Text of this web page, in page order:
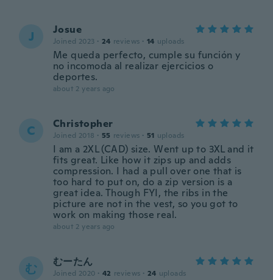
J Josue
Joined 2023 · 24 reviews · 14 uploads
Me queda perfecto, cumple su función y
no incomoda al realizar ejercicios o
deportes.
about 2 years ago
C Christopher
Joined 2018 · 55 reviews · 51 uploads
I am a 2XL (CAD) size. Went up to 3XL and it
fits great. Like how it zips up and adds
compression. I had a pull over one that is
too hard to put on, do a zip version is a
great idea. Though FYI, the ribs in the
picture are not in the vest, so you got to
work on making those real.
about 2 years ago
む むーたん
Joined 2020 · 42 reviews · 24 uploads